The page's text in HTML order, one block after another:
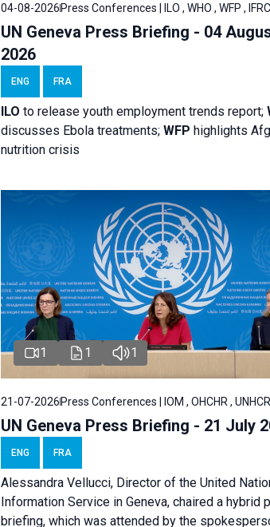
04-08-2026Press Conferences | ILO , WHO , WFP , IFRC
UN Geneva Press Briefing - 04
2026
ENG FRA
ILO to release youth employment trends report;
discusses Ebola treatments; WFP highlights
nutrition crisis
1 1 1
21-07-2026Press Conferences | IOM , OHCHR ,
UN Geneva Press Briefing - 21 July
ENG FRA
Alessandra Vellucci, Director of the United
Information Service in Geneva, chaired a hybrid
briefing, which was attended by the